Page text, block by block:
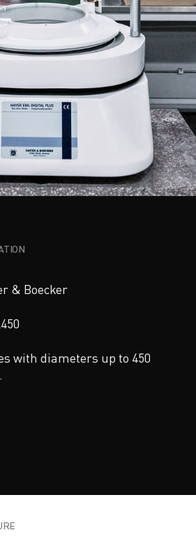
& Boecker
with diameters up to 450